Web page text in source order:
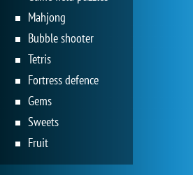
Mahjong
Bubble shooter
Tetris
Fortress defence
Gems
Sweets
Fruit